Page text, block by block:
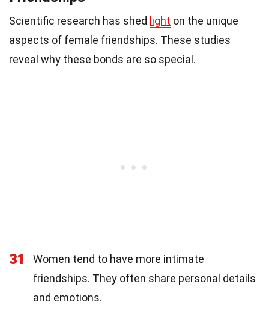
Scientific research has shed light on the unique
aspects of female friendships. These studies
reveal why these bonds are so special.
31
Women tend to have more intimate
friendships. They often share personal details
and emotions.